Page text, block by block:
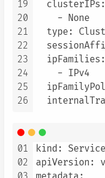
19
20
21
22
23
24
25
26
  clusterIPs:
    - None
type:
  ipFamilies:
    - IPv4
01
02
kind: Service
apiVersion: